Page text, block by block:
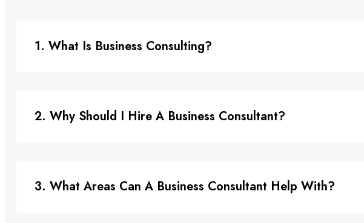
1. What Is Business Consulting?
2. Why Should I Hire A Business Consultant?
3. What Areas Can A Business Consultant Help With?